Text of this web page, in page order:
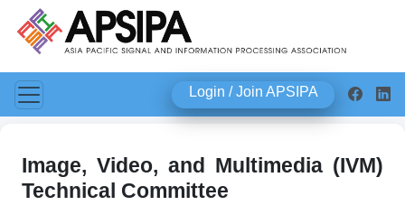
Login / Join APSIPA
Image, Video, and Multimedia (IVM)
Technical Committee